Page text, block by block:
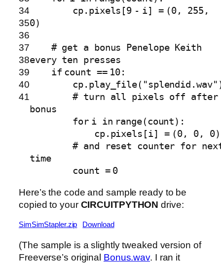
34
35
36
37
38
39
40
41
cp.pixels[9 - i] = (0, 255 ,
0)
# get a bonus Penelope Keith
every ten presses
if count == 10:
cp.play_file( "splendid.wav"
# turn all pixels off after
bonus
for i in range(count):
cp.pixels[i] = (0, 0, 0)
# and reset counter for
time
count = 0
Here’s the code and sample ready to be
copied to your CIRCUITPYTHON drive:
SimSimStapler.zip Download
(The sample is a slightly tweaked version of
Freeverse’s original Bonus.wav. I ran it